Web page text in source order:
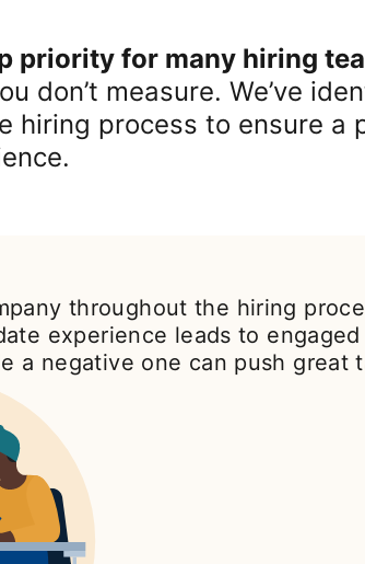
priority for many hiring
don’t measure. We’ve
hiring process to ensure a
throughout the hiring
experience leads to
a negative one can push great